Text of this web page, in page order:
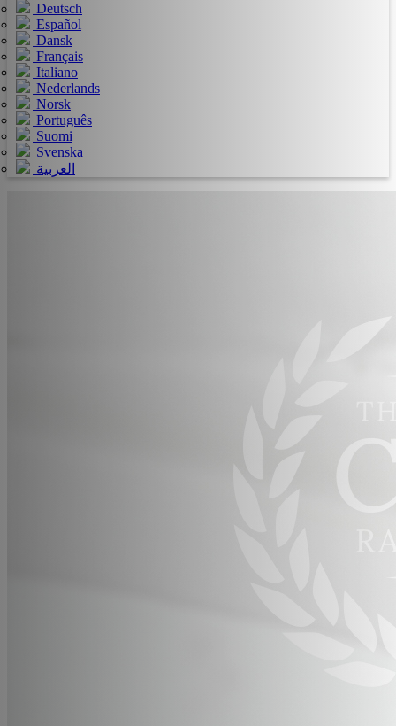
Deutsch
Español
Dansk
Français
Italiano
Nederlands
Norsk
Português
Suomi
Svenska
العربية